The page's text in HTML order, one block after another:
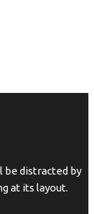
be distracted by
at its layout.